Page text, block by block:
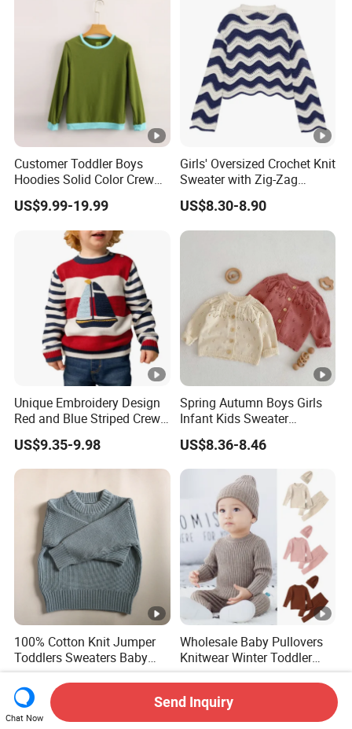
Customer Toddler Boys
Hoodies Solid Color Crew
Neck Sweater Pullover Terry
Sweatshirt
US$9.99-19.99
Girls' Oversized Crochet Knit
Sweater with Zig-Zag
Stripes
US$8.30-8.90
Unique Embroidery Design
Red and Blue Striped Crew
Neck Knit Kid Boy Sweater
US$9.35-9.98
Spring Autumn Boys Girls
Infant Kids Sweater
Knitwear Baby Round Neck
Knitted Cotton Cardigan
US$8.36-8.46
100% Cotton Knit Jumper
Toddlers Sweaters Baby
Child Sweater
US$11.00-20.00
Wholesale Baby Pullovers
Knitwear Winter Toddler
Kids Clothes Plain Knitted
Three Piece Baby Sweater
Set
US$5.90-12.90
Chat Now
Send Inquiry